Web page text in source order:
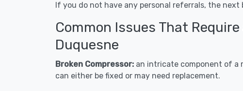
If you do not have any personal referrals, the
Common Issues That
Duquesne
Broken Compressor: an intricate component of a
can either be fixed or may need replacement.